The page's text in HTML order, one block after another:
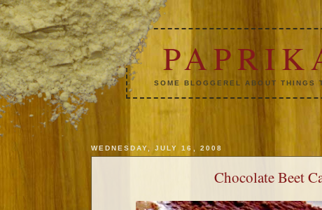
SOME BLOGGEREL ABOUT THINGS
WEDNESDAY, JULY 16, 2008
Chocolate Beet